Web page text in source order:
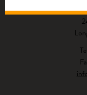
First